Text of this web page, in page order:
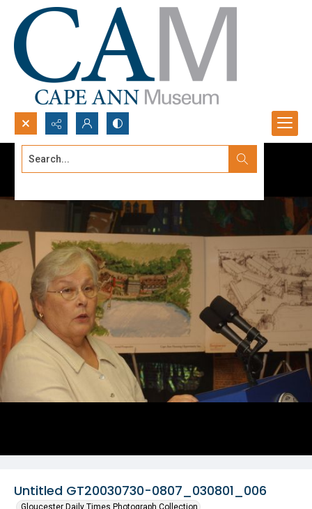
Search...
Untitled GT20030730-0807_030801_006
Gloucester Daily Times Photograph Collection